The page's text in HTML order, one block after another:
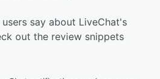
say about LiveChat's
out the review snippets